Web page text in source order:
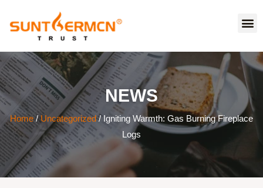
NEWS
Home/Uncategorized/ Igniting Warmth: Gas Burning Fireplace
Logs